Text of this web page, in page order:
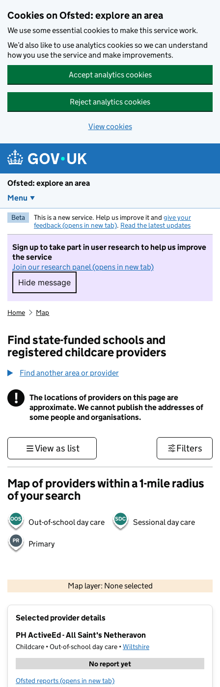
Cookies on Ofsted: explore an area
We use some essential cookies to make this service work.
We’d also like to use analytics cookies so we can understand
how you use the service and make improvements.
Accept analytics cookies
Reject analytics cookies
View cookies
Ofsted: explore an area
Menu
Beta This is a new service. Help us improve it and give your
feedback (opens in new tab). Read the latest updates
Sign up to take part in user research to help us improve
the service
Join our research panel (opens in new tab)
Hide message
Hide message. I do not want to take part in
Home Map
Find state-funded schools and
registered childcare providers
Find another area or provider
! Information
The locations of providers on this page are
approximate. We cannot publish the addresses of
some people and organisations.
View as list Filters
Map of providers within a 1-mile radius
of your search
Out-of-school day care Sessional day care
Primary
Map layer: None selected
Contains OS data © Crown copyright and database rights 2026
Selected provider details
PH ActiveEd - All Saint's Netheravon
Childcare • Out-of-school day care •Wiltshire
No report yet
Ofsted reports for PH ActiveEd - All Saint's Netheravon
(opens in new tab)